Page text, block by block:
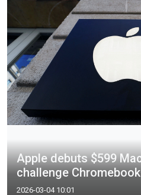
Apple debuts $599
challenge
2026-03-04 10:01